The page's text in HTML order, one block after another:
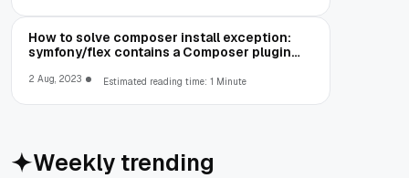
How to solve composer install exception:
symfony/flex contains a Composer plugin
config
2 Aug, 2023 Estimated reading time: 1 Minute
Weekly trending